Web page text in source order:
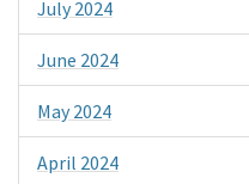
July 2024
June 2024
May 2024
April 2024